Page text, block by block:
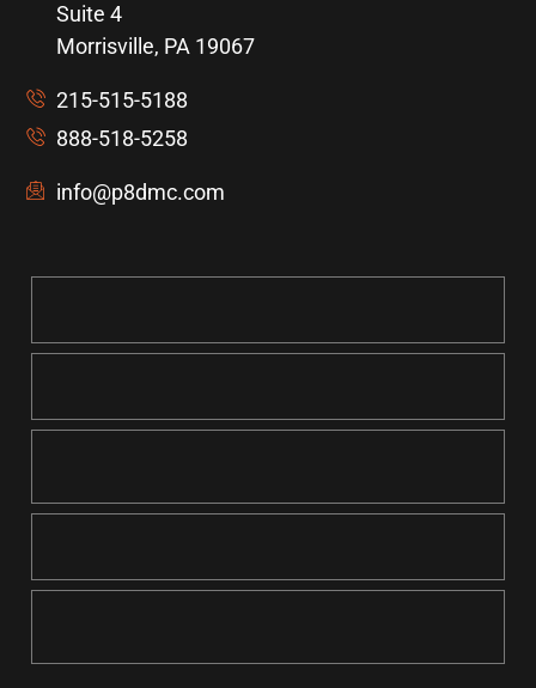
Suite 4
Morrisville, PA 19067
215-515-5188
888-518-5258
info@p8dmc.com